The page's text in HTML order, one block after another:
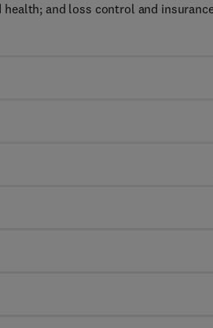
and loss control and